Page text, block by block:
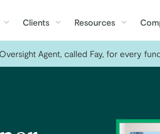
Clients Resources
Agent, called Fay, for every